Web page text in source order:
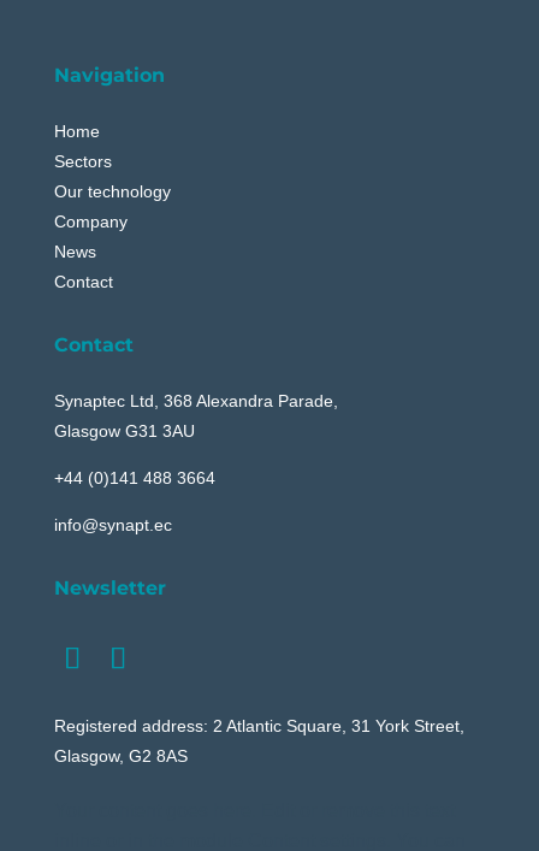
Navigation
Home
Sectors
Our technology
Company
News
Contact
Contact
Synaptec Ltd, 368 Alexandra Parade,
Glasgow G31 3AU
+44 (0)141 488 3664
info@synapt.ec
Newsletter
Registered address: 2 Atlantic Square, 31 York Street,
Glasgow, G2 8AS